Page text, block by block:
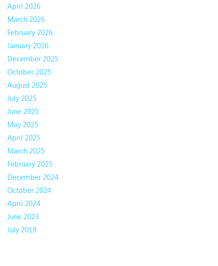
April 2026
March 2026
February 2026
January 2026
December 2025
October 2025
August 2025
July 2025
June 2025
May 2025
April 2025
March 2025
February 2025
December 2024
October 2024
April 2024
June 2023
July 2019